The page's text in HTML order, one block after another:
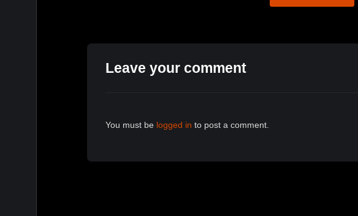
Leave your comment
You must be logged in to post a comment.